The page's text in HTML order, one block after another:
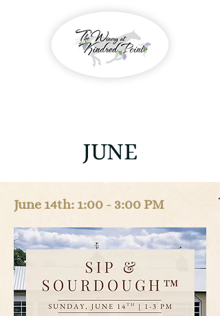
JUNE
June 14th: 1:00 - 3:00 PM